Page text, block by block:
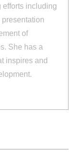
efforts including
of
She has a
inspires and